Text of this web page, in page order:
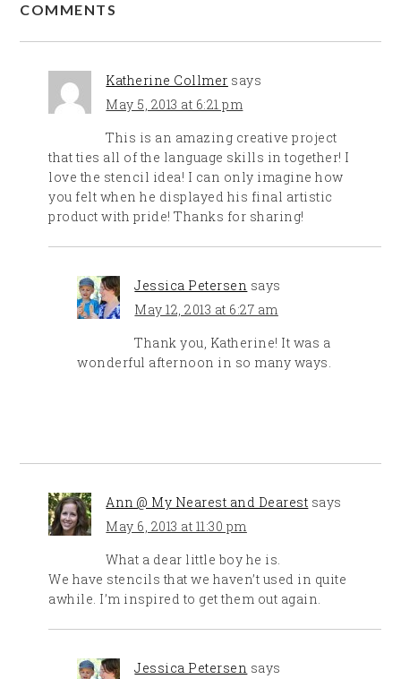
COMMENTS
Katherine Collmer says
May 5, 2013 at 6:21 pm
This is an amazing creative project
that ties all of the language skills in together! I
love the stencil idea! I can only imagine how
you felt when he displayed his final artistic
product with pride! Thanks for sharing!
Jessica Petersen says
May 12, 2013 at 6:27 am
Thank you, Katherine! It was a
wonderful afternoon in so many ways.
Ann @ My Nearest and Dearest says
May 6, 2013 at 11:30 pm
What a dear little boy he is.
We have stencils that we haven’t used in quite
awhile. I’m inspired to get them out again.
Jessica Petersen says